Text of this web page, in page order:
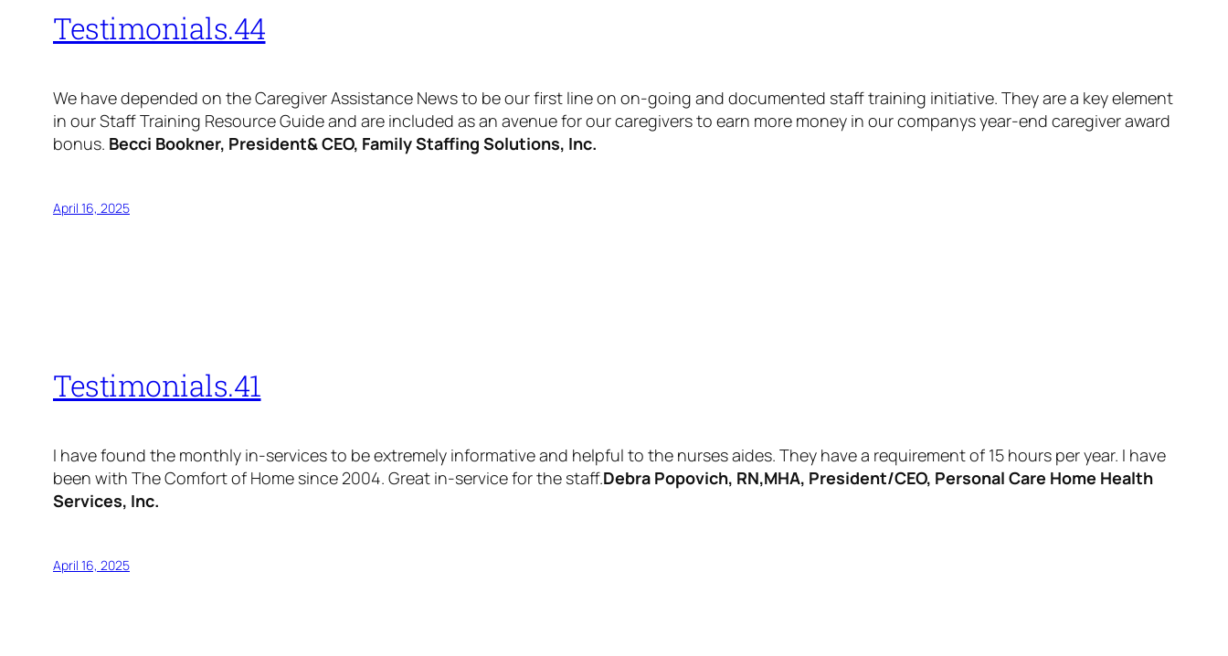
Testimonials.44
We have depended on the Caregiver Assistance News to be our first line on on-going and documented staff training initiative. They are a key element
in our Staff Training Resource Guide and are included as an avenue for our caregivers to earn more money in our companys year-end caregiver award
bonus. Becci Bookner, President& CEO, Family Staffing Solutions, Inc.
April 16, 2025
Testimonials.41
I have found the monthly in-services to be extremely informative and helpful to the nurses aides. They have a requirement of 15 hours per year. I have
been with The Comfort of Home since 2004. Great in-service for the staff.Debra Popovich, RN,MHA, President/CEO, Personal Care Home Health
Services, Inc.
April 16, 2025